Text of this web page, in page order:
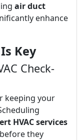
air duct
enhance
Key
Check-
keeping your
HVAC services
they